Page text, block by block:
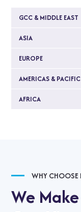
GCC & MIDDLE EAST
ASIA
EUROPE
AMERICAS & PACIFIC
AFRICA
WHY CHOOSE
We